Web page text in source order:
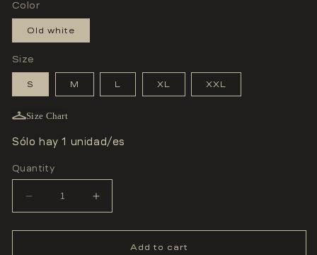
Color
Old white
Size
S M L XL XXL
Size Chart
Sólo hay 1 unidad/es
Quantity
Decrease
quantity
T-
Increase
quantity
T-
&#39;FIGHTAdd to cart